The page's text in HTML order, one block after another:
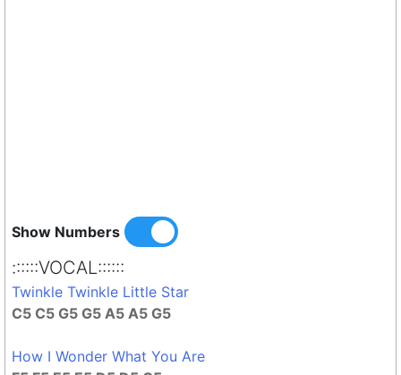
Show Numbers
::::::VOCAL::::::
Twinkle Twinkle Little Star
C5 C5 G5 G5 A5 A5 G5
How I Wonder What You Are